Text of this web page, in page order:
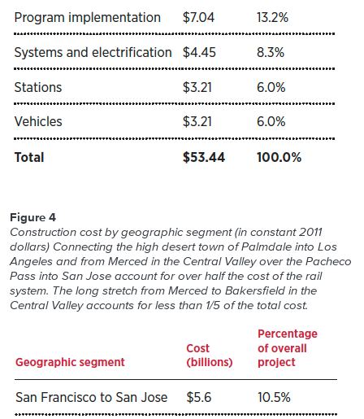
Figure 4
Construction cost by geographic segment (in constant 2011
dollars) Connecting the high desert town of Palmdale into Los
Angeles and from Merced in the Central Valley over the Pacheco
Pass into San Jose account for over half the cost of the rail
system. The long stretch from Merced to Bakersfield in the
Central Valley accounts for less than 1/5 of the total cost.